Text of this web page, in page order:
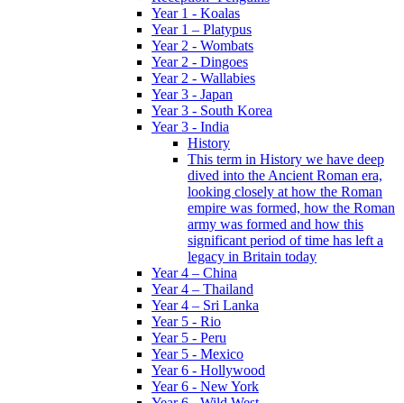
Year 1 - Koalas
Year 1 – Platypus
Year 2 - Wombats
Year 2 - Dingoes
Year 2 - Wallabies
Year 3 - Japan
Year 3 - South Korea
Year 3 - India
History
This term in History we have deep
dived into the Ancient Roman era,
looking closely at how the Roman
empire was formed, how the Roman
army was formed and how this
significant period of time has left a
legacy in Britain today
Year 4 – China
Year 4 – Thailand
Year 4 – Sri Lanka
Year 5 - Rio
Year 5 - Peru
Year 5 - Mexico
Year 6 - Hollywood
Year 6 - New York